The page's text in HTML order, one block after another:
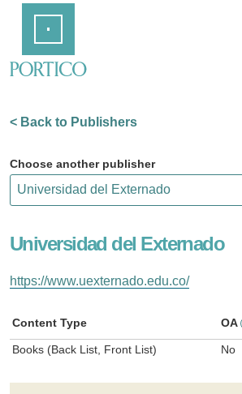
Content
< Back to Publishers
Choose another publisher
Universidad del Externado
https://www.uexternado.edu.co/
Content Type OA
Books (Back List, Front List) No